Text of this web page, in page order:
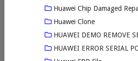
Huawei Chip Damaged
Huawei Clone
HUAWEI DEMO REMOVE
HUAWEI ERROR SERIAL